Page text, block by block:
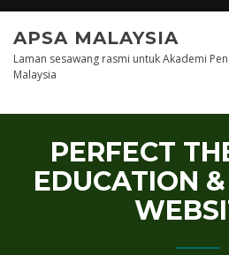
Skip
content
APSA MALAYSIA
Laman sesawang rasmi untuk Akademi
Malaysia
PERFECT
EDUCATION